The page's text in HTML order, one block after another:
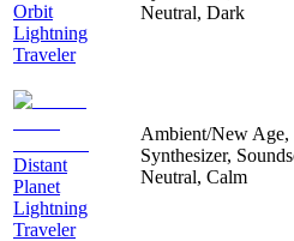
Orbit
Lightning
Traveler
Neutral, Dark
Distant
Planet
Lightning
Traveler
Ambient/New Age,
Synthesizer,
Neutral, Calm